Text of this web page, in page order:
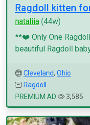
Ragdoll kitten
nataliia (44w)
**❤️ Only One
beautiful Ragdoll
Cleveland, Ohio
Ragdoll
PREMIUM AD
3,585